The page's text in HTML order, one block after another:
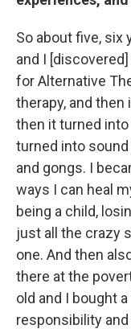
So about five, six
and I
for Alternative
therapy, and
then it turned
turned into
and gongs. I
ways I can heal
being a child,
just all the crazy
one. And then
there at the
old and I bought
responsibility